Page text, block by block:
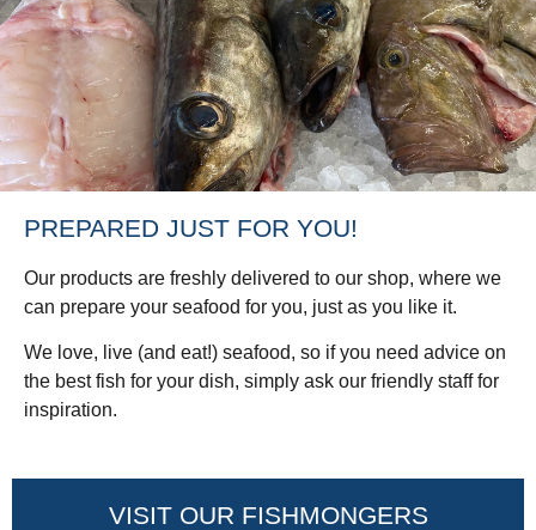
PREPARED JUST FOR YOU!
Our products are freshly delivered to our shop, where we
can prepare your seafood for you, just as you like it.
We love, live (and eat!) seafood, so if you need advice on
the best fish for your dish, simply ask our friendly staff for
inspiration.
VISIT OUR FISHMONGERS